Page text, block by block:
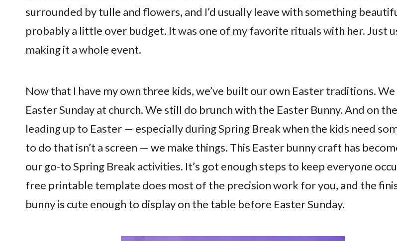
surrounded by tulle and flowers, and I’d usually leave with something
probably a little over budget. It was one of my favorite rituals with her. Just
making it a whole event.
Now that I have my own three kids, we’ve built our own Easter traditions.
Easter Sunday at church. We still do brunch with the Easter Bunny. And on
leading up to Easter — especially during Spring Break when the kids need
to do that isn’t a screen — we make things. This Easter bunny craft has
our go-to Spring Break activities. It’s got enough steps to keep everyone
free printable template does most of the precision work for you, and the
bunny is cute enough to display on the table before Easter Sunday.